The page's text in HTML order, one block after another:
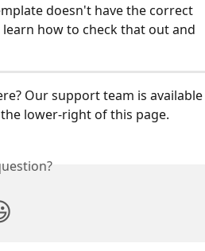
doesn't have the correct
how to check that out and
Our support team is available
lower-right of this page.